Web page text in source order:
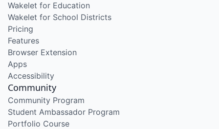
Wakelet for Education
Wakelet for School Districts
Pricing
Features
Browser Extension
Apps
Accessibility
Community
Community Program
Student Ambassador Program
Portfolio Course